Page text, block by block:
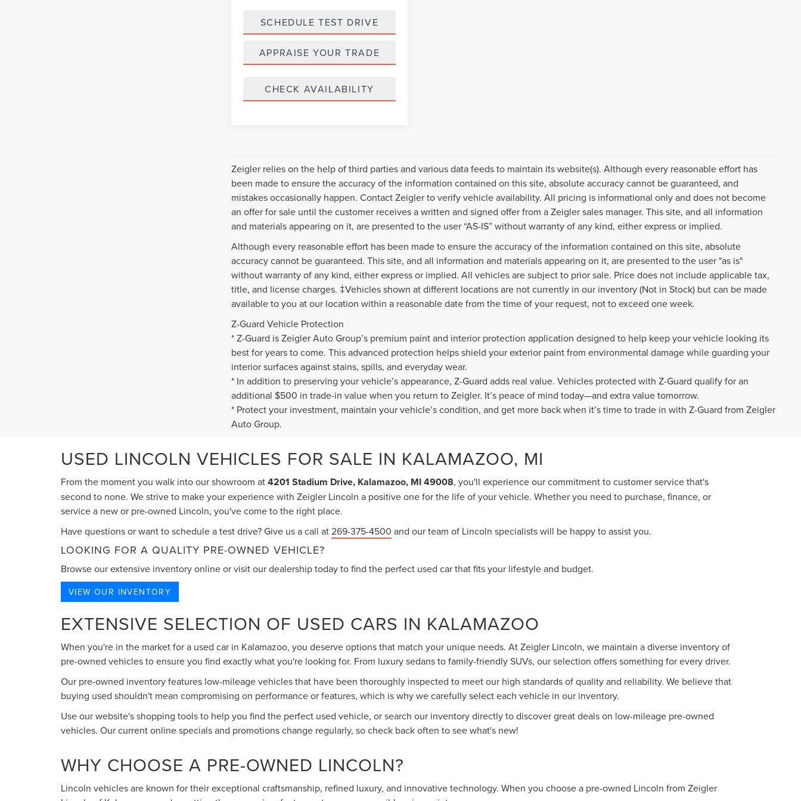
SCHEDULE TEST DRIVE
APPRAISE YOUR TRADE
CHECK AVAILABILITY
Zeigler relies on the help of third parties and various data feeds to maintain its website(s). Although every reasonable effort has
been made to ensure the accuracy of the information contained on this site, absolute accuracy cannot be guaranteed, and
mistakes occasionally happen. Contact Zeigler to verify vehicle availability. All pricing is informational only and does not become
an offer for sale until the customer receives a written and signed offer from a Zeigler sales manager. This site, and all information
and materials appearing on it, are presented to the user “AS-IS” without warranty of any kind, either express or implied.
Although every reasonable effort has been made to ensure the accuracy of the information contained on this site, absolute
accuracy cannot be guaranteed. This site, and all information and materials appearing on it, are presented to the user "as is"
without warranty of any kind, either express or implied. All vehicles are subject to prior sale. Price does not include applicable tax,
title, and license charges. ‡Vehicles shown at different locations are not currently in our inventory (Not in Stock) but can be made
available to you at our location within a reasonable date from the time of your request, not to exceed one week.
Z-Guard Vehicle Protection
* Z-Guard is Zeigler Auto Group’s premium paint and interior protection application designed to help keep your vehicle looking its
best for years to come. This advanced protection helps shield your exterior paint from environmental damage while guarding your
interior surfaces against stains, spills, and everyday wear.
* In addition to preserving your vehicle’s appearance, Z-Guard adds real value. Vehicles protected with Z-Guard qualify for an
additional $500 in trade-in value when you return to Zeigler. It’s peace of mind today—and extra value tomorrow.
* Protect your investment, maintain your vehicle’s condition, and get more back when it’s time to trade in with Z-Guard from Zeigler
Auto Group.
USED LINCOLN VEHICLES FOR SALE IN KALAMAZOO, MI
From the moment you walk into our showroom at4201 Stadium Drive, Kalamazoo, MI 49008, you'll experience our commitment to customer service that's
second to none. We strive to make your experience with Zeigler Lincoln a positive one for the life of your vehicle. Whether you need to purchase, finance, or
service a new or pre-owned Lincoln, you've come to the right place.
Have questions or want to schedule a test drive? Give us a call at269-375-4500 and our team of Lincoln specialists will be happy to assist you.
LOOKING FOR A QUALITY PRE-OWNED VEHICLE?
Browse our extensive inventory online or visit our dealership today to find the perfect used car that fits your lifestyle and budget.
VIEW OUR INVENTORY
EXTENSIVE SELECTION OF USED CARS IN KALAMAZOO
When you're in the market for a used car in Kalamazoo, you deserve options that match your unique needs. At Zeigler Lincoln, we maintain a diverse inventory of
pre-owned vehicles to ensure you find exactly what you're looking for. From luxury sedans to family-friendly SUVs, our selection offers something for every driver.
Our pre-owned inventory features low-mileage vehicles that have been thoroughly inspected to meet our high standards of quality and reliability. We believe that
buying used shouldn't mean compromising on performance or features, which is why we carefully select each vehicle in our inventory.
Use our website's shopping tools to help you find the perfect used vehicle, or search our inventory directly to discover great deals on low-mileage pre-owned
vehicles. Our current online specials and promotions change regularly, so check back often to see what's new!
WHY CHOOSE A PRE-OWNED LINCOLN?
Lincoln vehicles are known for their exceptional craftsmanship, refined luxury, and innovative technology. When you choose a pre-owned Lincoln from Zeigler